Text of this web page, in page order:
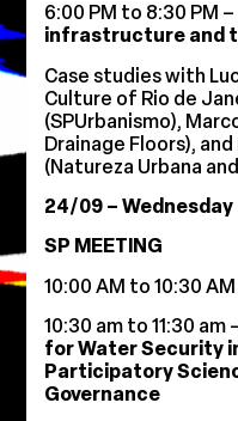
6:00 PM to 8:30 PM –
infrastructure and
Case studies with
Culture of Rio de
(SPUrbanismo),
Drainage Floors),
(Natureza Urbana
24/09 – Wednesday
SP MEETING
10:00 AM to 10:30 AM
10:30 am to 11:30 am
for Water Security
Participatory
Governance